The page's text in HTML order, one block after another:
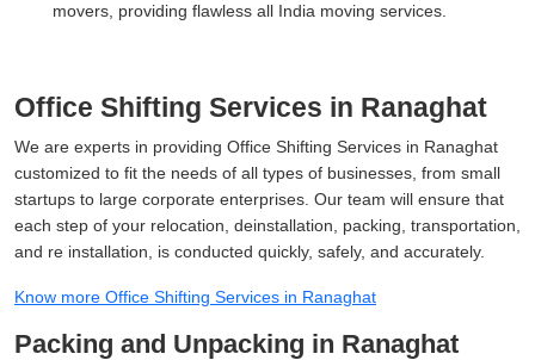
movers, providing flawless all India moving services.
Office Shifting Services in Ranaghat
We are experts in providing Office Shifting Services in Ranaghat
customized to fit the needs of all types of businesses, from small
startups to large corporate enterprises. Our team will ensure that
each step of your relocation, deinstallation, packing, transportation,
and re installation, is conducted quickly, safely, and accurately.
Know more Office Shifting Services in Ranaghat
Packing and Unpacking in Ranaghat